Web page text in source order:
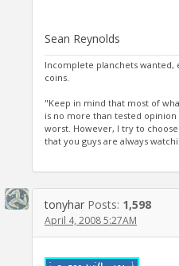
Sean Reynolds
Incomplete planchets wanted,
coins.
"Keep in mind that most of
is no more than tested
worst. However, I try to
that you guys are always
tonyhar Posts: 1,598
April 4, 2008 5:27AM